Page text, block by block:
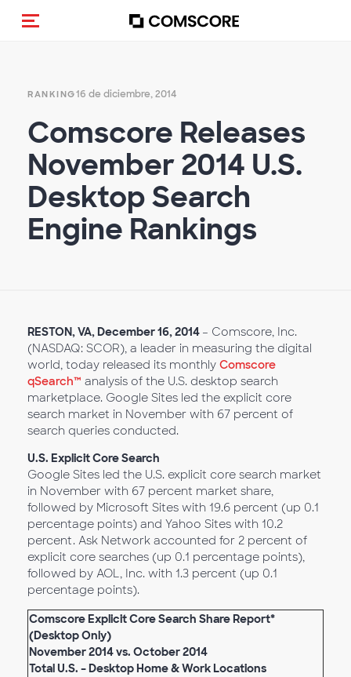
(Des)activar la navegación
RANKING16 de diciembre, 2014
Comscore Releases
November 2014 U.S.
Desktop Search
Engine Rankings
RESTON, VA, December 16, 2014 – Comscore, Inc.
(NASDAQ: SCOR), a leader in measuring the digital
world, today released its monthly Comscore
qSearch™ analysis of the U.S. desktop search
marketplace. Google Sites led the explicit core
search market in November with 67 percent of
search queries conducted.
U.S. Explicit Core Search
Google Sites led the U.S. explicit core search market
in November with 67 percent market share,
followed by Microsoft Sites with 19.6 percent (up 0.1
percentage points) and Yahoo Sites with 10.2
percent. Ask Network accounted for 2 percent of
explicit core searches (up 0.1 percentage points),
followed by AOL, Inc. with 1.3 percent (up 0.1
percentage points).
Comscore Explicit Core Search Share Report*
(Desktop Only)
November 2014 vs. October 2014
Total U.S. – Desktop Home & Work Locations